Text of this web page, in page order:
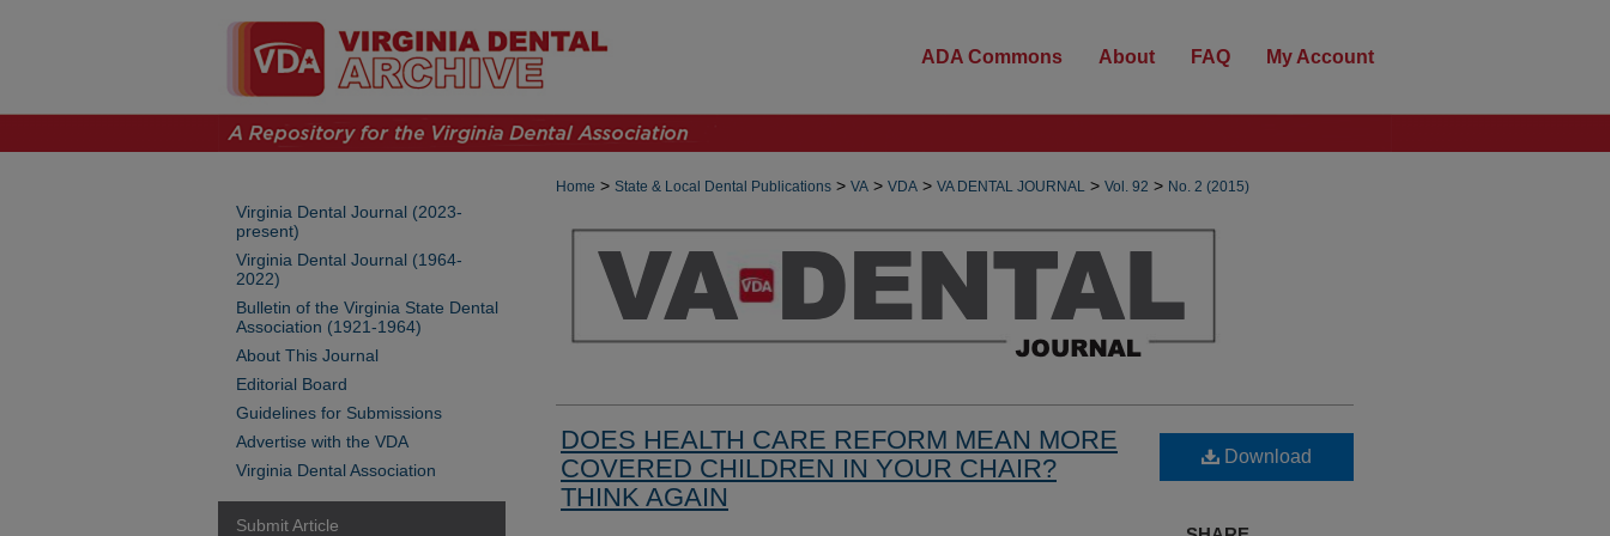
ADA Commons About FAQ My Account
Home > State & Local Dental Publications > VA > VDA > VA DENTAL JOURNAL > Vol. 92 > No. 2 (2015)
DOES HEALTH CARE REFORM MEAN MORE
COVERED CHILDREN IN YOUR CHAIR?
THINK AGAIN
Download
Virginia Dental Journal (2023-
present)
Virginia Dental Journal (1964-
2022)
Bulletin of the Virginia State Dental
Association (1921-1964)
About This Journal
Editorial Board
Guidelines for Submissions
Advertise with the VDA
Virginia Dental Association
Submit Article